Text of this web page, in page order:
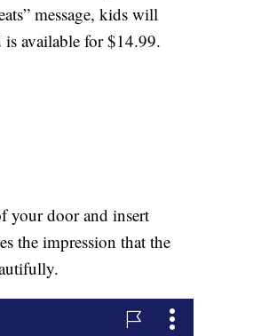
message, kids will
is available for $14.99.
your door and insert
the impression that the